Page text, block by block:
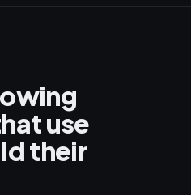
use
their